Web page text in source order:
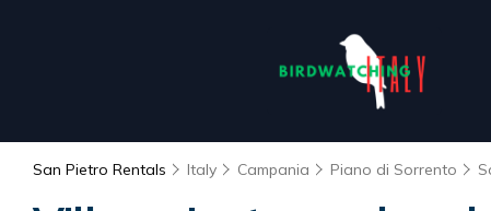
San Pietro Rentals Italy Campania Piano di Sorrento